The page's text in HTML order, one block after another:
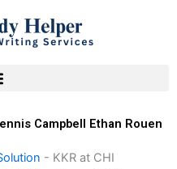
Campbell Ethan Rouen
- KKR at CHI